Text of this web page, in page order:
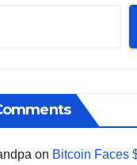
on Bitcoin Faces